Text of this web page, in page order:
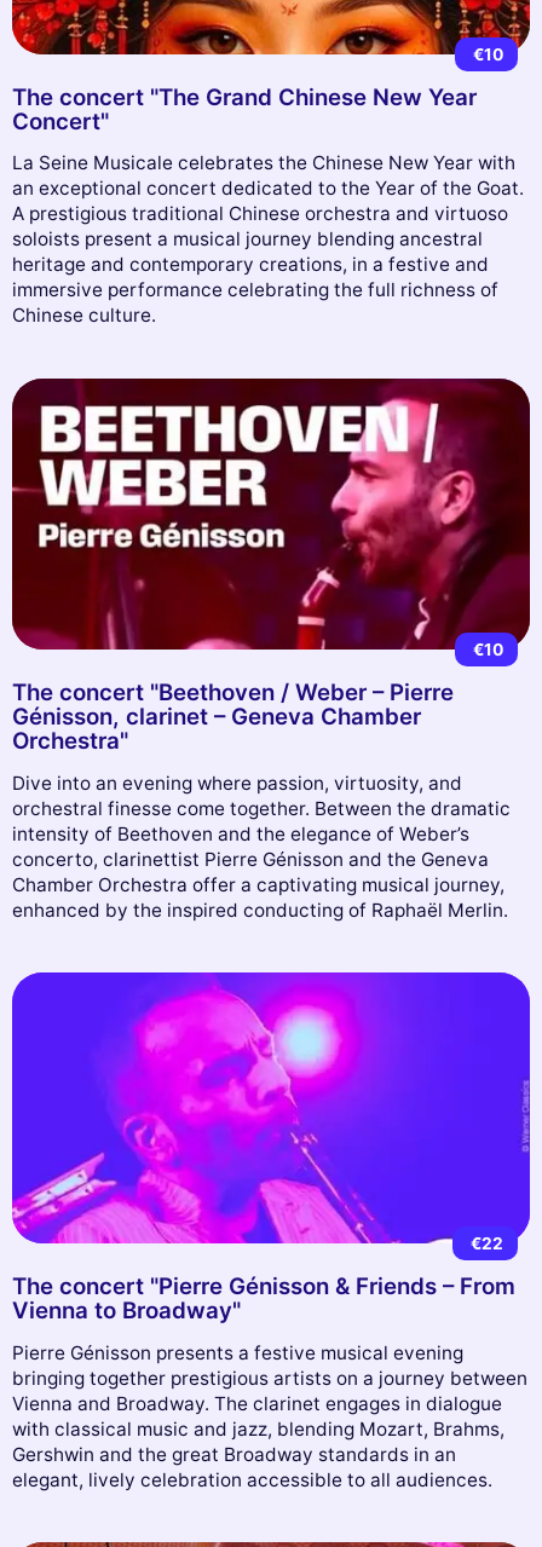
€10
The concert "The Grand Chinese New Year
Concert"
La Seine Musicale celebrates the Chinese New Year with
an exceptional concert dedicated to the Year of the Goat.
A prestigious traditional Chinese orchestra and virtuoso
soloists present a musical journey blending ancestral
heritage and contemporary creations, in a festive and
immersive performance celebrating the full richness of
Chinese culture.
€10
The concert "Beethoven / Weber – Pierre
Génisson, clarinet – Geneva Chamber
Orchestra"
Dive into an evening where passion, virtuosity, and
orchestral finesse come together. Between the dramatic
intensity of Beethoven and the elegance of Weber’s
concerto, clarinettist Pierre Génisson and the Geneva
Chamber Orchestra offer a captivating musical journey,
enhanced by the inspired conducting of Raphaël Merlin.
€22
The concert "Pierre Génisson & Friends – From
Vienna to Broadway"
Pierre Génisson presents a festive musical evening
bringing together prestigious artists on a journey between
Vienna and Broadway. The clarinet engages in dialogue
with classical music and jazz, blending Mozart, Brahms,
Gershwin and the great Broadway standards in an
elegant, lively celebration accessible to all audiences.